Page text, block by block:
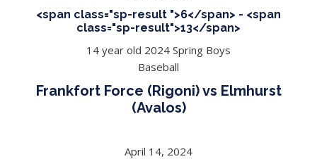
<span class="sp-result ">6</span> - <span
class="sp-result">13</span>
14 year old 2024 Spring Boys
Baseball
Frankfort Force (Rigoni) vs Elmhurst
(Avalos)
April 14, 2024